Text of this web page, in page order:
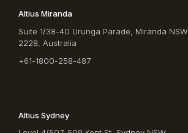
Altius Miranda
Suite 1/38-40 Urunga Parade, Miranda NSW
2228, Australia
+61-1800-258-487
Altius Sydney